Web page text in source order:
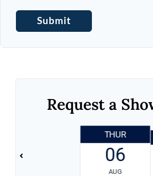
Request a
THUR
06
AUG